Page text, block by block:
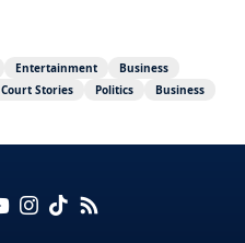
Entertainment
Business
Court Stories Politics Business